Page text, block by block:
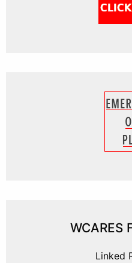
WCARES
Linked